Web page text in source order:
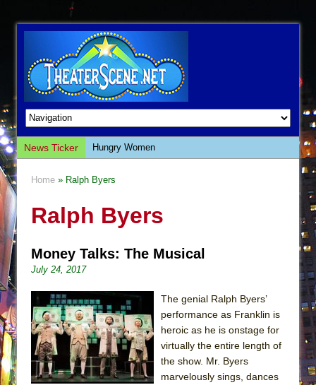
News Ticker
Hungry Women
Giulia: The Poison Queen of Palermo
This Lime Tree Bower
The Tempest (Teatro Grattacielo)
Sukkot
Julius Caesar (Ensemble Shakespeare
Company)
The Taming of the Shrew
Home » Ralph Byers
Ralph Byers
Money Talks: The Musical
July 24, 2017
The genial Ralph Byers’
performance as Franklin is
heroic as he is onstage for
virtually the entire length of
the show. Mr. Byers
marvelously sings, dances